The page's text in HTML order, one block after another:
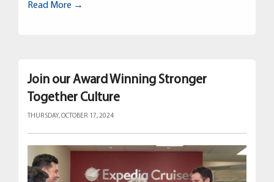
Read More →
Join our Award Winning Stronger
Together Culture
THURSDAY, OCTOBER 17, 2024